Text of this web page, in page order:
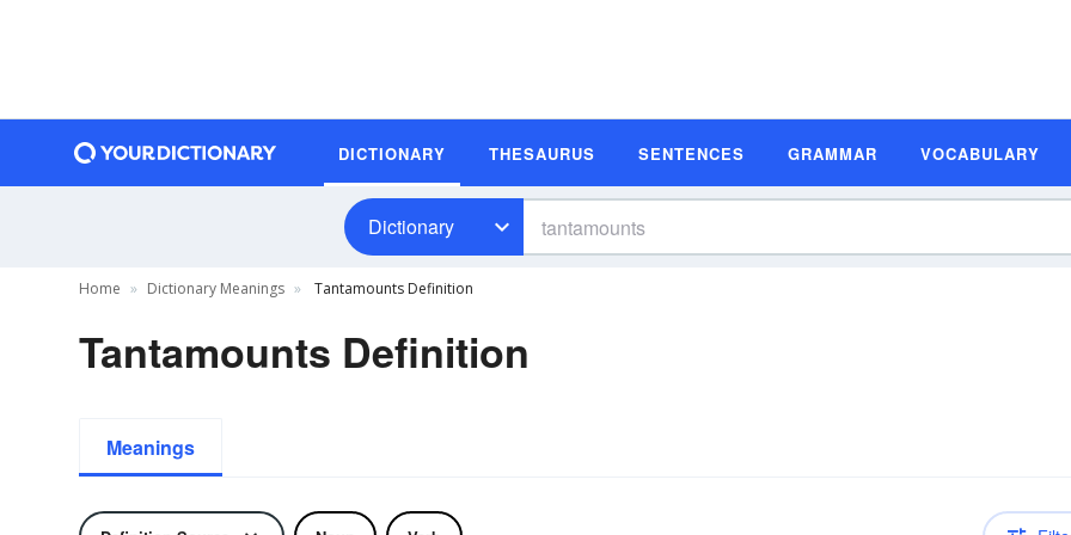
DICTIONARY THESAURUS SENTENCES GRAMMAR VOCABULARY
Dictionary
Home Dictionary Meanings Tantamounts Definition
Tantamounts Definition
Meanings